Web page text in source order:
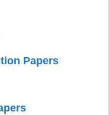
Papers